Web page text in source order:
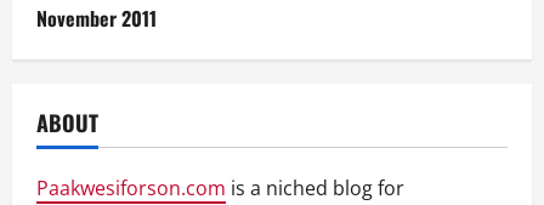
November 2011
ABOUT
Paakwesiforson.com is a niched blog for